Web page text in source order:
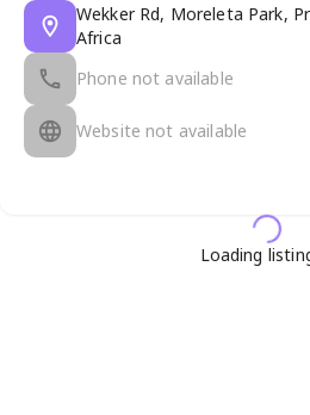
Wekker Rd, Moreleta Park,
Africa
Phone not available
Website not available
Loading